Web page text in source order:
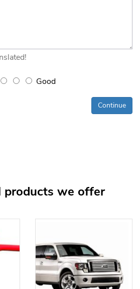
Good
Continue
products we offer